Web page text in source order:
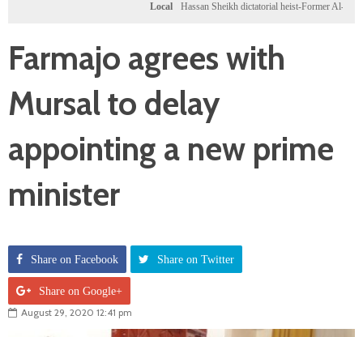
Hassan Sheikh dictatorial heist-Former Al-Shabab
Farmajo agrees with
Mursal to delay
appointing a new prime
minister
Share on Facebook Share on Twitter
Share on Google+
August 29, 2020 12:41 pm